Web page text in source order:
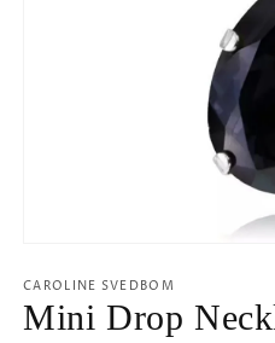
1
in
modal
CAROLINE SVEDBOM
Mini Drop